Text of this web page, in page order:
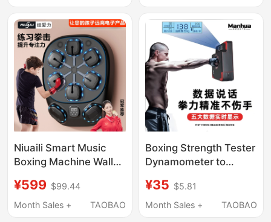
Niuaili Smart Music
Boxing Machine Wall
Device Children's Gift
Adult Fitness Boxing
¥599 $99.44
Month Sales +
TAOBAO
Boxing Strength Tester
Dynamometer to
Electronic Boxing
Target Home Wall
¥35 $5.81
Month Sales +
TAOBAO